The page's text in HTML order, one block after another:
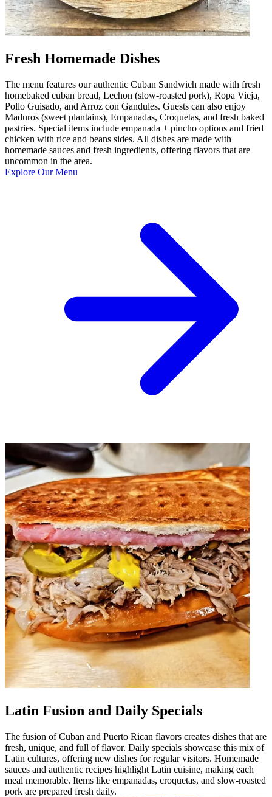
Fresh Homemade Dishes
The menu features our authentic Cuban Sandwich made with fresh
homebaked cuban bread, Lechon (slow-roasted pork), Ropa Vieja,
Pollo Guisado, and Arroz con Gandules. Guests can also enjoy
Maduros (sweet plantains), Empanadas, Croquetas, and fresh baked
pastries. Special items include empanada + pincho options and fried
chicken with rice and beans sides. All dishes are made with
homemade sauces and fresh ingredients, offering flavors that are
uncommon in the area.
Explore Our Menu
Latin Fusion and Daily Specials
The fusion of Cuban and Puerto Rican flavors creates dishes that are
fresh, unique, and full of flavor. Daily specials showcase this mix of
Latin cultures, offering new dishes for regular visitors. Homemade
sauces and authentic recipes highlight Latin cuisine, making each
meal memorable. Items like empanadas, croquetas, and slow-roasted
pork are prepared fresh daily.